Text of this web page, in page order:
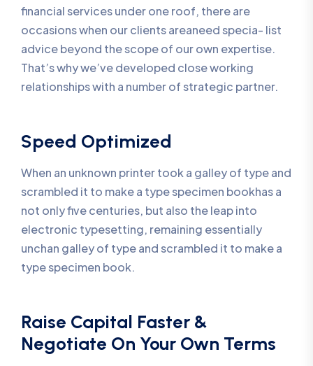
financial services under one roof, there are
occasions when our clients areaneed specia- list
advice beyond the scope of our own expertise.
That’s why we’ve developed close working
relationships with a number of strategic partner.
Speed Optimized
When an unknown printer took a galley of type and
scrambled it to make a type specimen bookhas a
not only five centuries, but also the leap into
electronic typesetting, remaining essentially
unchan galley of type and scrambled it to make a
type specimen book.
Raise Capital Faster &
Negotiate On Your Own Terms